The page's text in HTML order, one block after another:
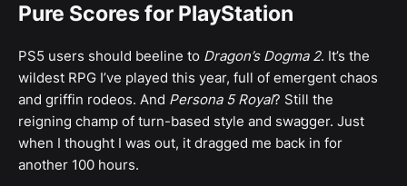
Pure Scores for PlayStation
PS5 users should beeline to Dragon’s Dogma 2. It’s the
wildest RPG I’ve played this year, full of emergent chaos
and griffin rodeos. And Persona 5 Royal? Still the
reigning champ of turn-based style and swagger. Just
when I thought I was out, it dragged me back in for
another 100 hours.